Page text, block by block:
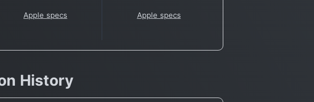
Apple specs Apple specs
History